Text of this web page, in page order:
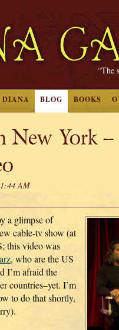
“The
DIANA BLOG BOOKS
New York
AM
a glimpse of
cable-tv show (at
this video was
who are the US
I’m afraid the
countries–yet. I’m
to do that shortly,